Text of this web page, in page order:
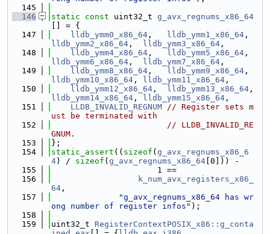
  145
  146
static const uint32_t g_avx_regnums_x86_64
[] = {
  147
lldb_ymm0_x86_64 , lldb_ymm1_x86_64
lldb_ymm2_x86_64 , lldb_ymm3_x86_64 ,
  148
lldb_ymm4_x86_64 , lldb_ymm5_x86_64
lldb_ymm6_x86_64 , lldb_ymm7_x86_64 ,
  149
lldb_ymm8_x86_64 , lldb_ymm9_x86_64
lldb_ymm10_x86_64 , lldb_ymm11_x86_64 ,
  150
lldb_ymm12_x86_64 , lldb_ymm13_x86_64
lldb_ymm14_x86_64 , lldb_ymm15_x86_64 ,
  151
LLDB_INVALID_REGNUM // Register sets m
ust be terminated with
  152
// LLDB_INVALID_RE
GNUM.
  153
};
  154
static_assert (( sizeof ( g_avx_regnums_x86_6
4) / sizeof ( g_avx_regnums_x86_64 [0])) -
  155
                      1 ==
  156
k_num_avx_registers_x86_
64 ,
  157
"g_avx_regnums_x86_64 has wr
ong number of register infos" );
  158
  159
uint32_t RegisterContextPOSIX_x86::g_conta